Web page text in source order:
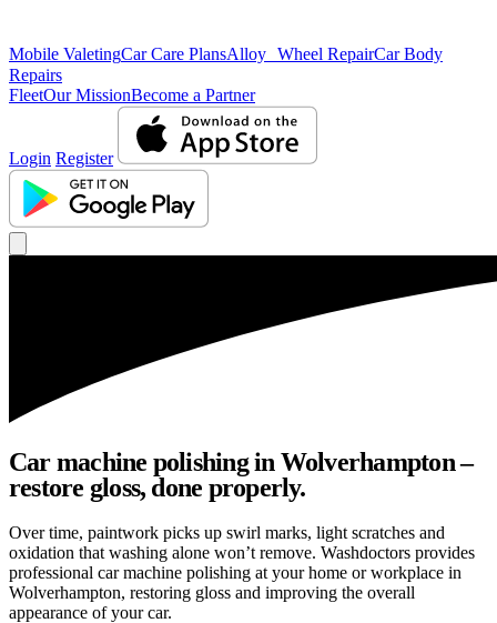
Mobile ValetingCar Care PlansAlloy Wheel RepairCar Body
Repairs
FleetOur MissionBecome a Partner
Login Register
Car machine polishing in Wolverhampton –
restore gloss, done properly.
Over time, paintwork picks up swirl marks, light scratches and
oxidation that washing alone won’t remove. Washdoctors provides
professional car machine polishing at your home or workplace in
Wolverhampton, restoring gloss and improving the overall
appearance of your car.